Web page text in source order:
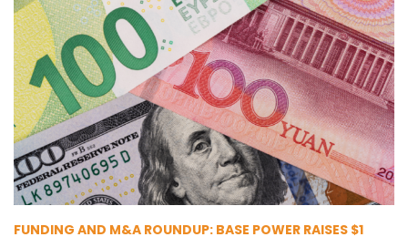
FUNDING AND M&A ROUNDUP: BASE POWER RAISES $1